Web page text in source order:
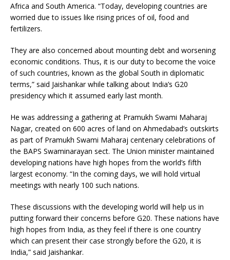
Africa and South America. “Today, developing countries are
worried due to issues like rising prices of oil, food and
fertilizers.
They are also concerned about mounting debt and worsening
economic conditions. Thus, it is our duty to become the voice
of such countries, known as the global South in diplomatic
terms,” said Jaishankar while talking about India’s G20
presidency which it assumed early last month.
He was addressing a gathering at Pramukh Swami Maharaj
Nagar, created on 600 acres of land on Ahmedabad’s outskirts
as part of Pramukh Swami Maharaj centenary celebrations of
the BAPS Swaminarayan sect. The Union minister maintained
developing nations have high hopes from the world’s fifth
largest economy. “In the coming days, we will hold virtual
meetings with nearly 100 such nations.
These discussions with the developing world will help us in
putting forward their concerns before G20. These nations have
high hopes from India, as they feel if there is one country
which can present their case strongly before the G20, it is
India,” said Jaishankar.